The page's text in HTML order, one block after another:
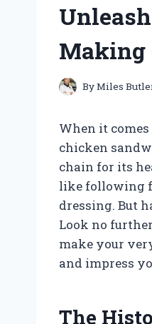
Making
ByMiles
When it
chicken
chain for its
like following
dressing. But
Look no
make your
and impress
The